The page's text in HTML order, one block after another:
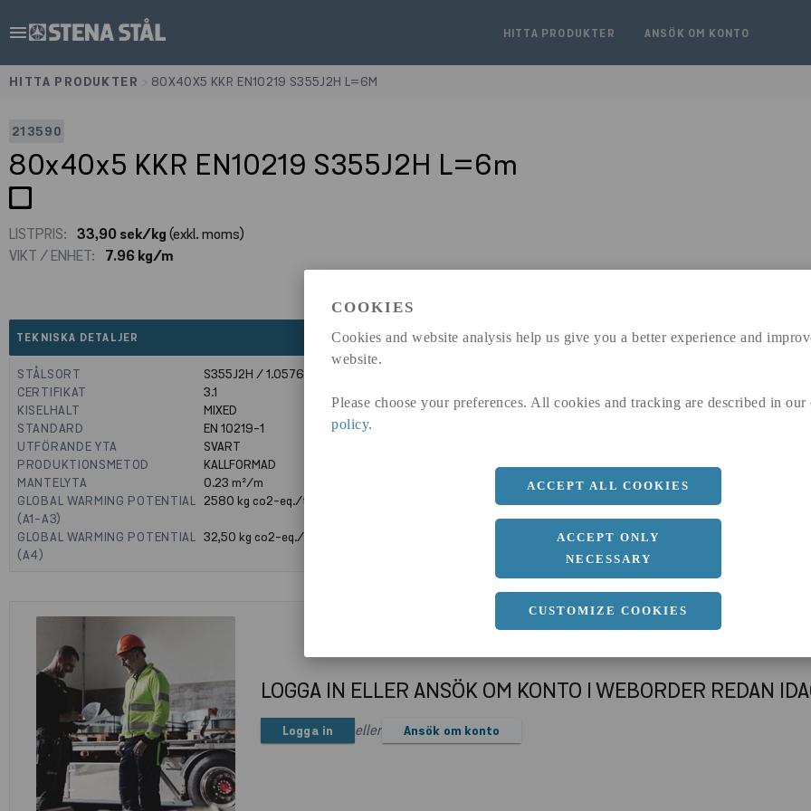
COOKIES
Cookies and website analysis help us give you a better experience and
website.
Please choose your preferences. All cookies and tracking are described in our
policy.
ACCEPT ALL COOKIES
ACCEPT ONLY
NECESSARY
CUSTOMIZE COOKIES
menu HITTA PRODUKTER ANSÖK OM KONTO
HITTA PRODUKTER 80X40X5 KKR EN10219 S355J2H L=6M
213590
80x40x5 KKR EN10219 S355J2H L=6m
LISTPRIS: 33,90 sek/kg(exkl. moms)
VIKT / ENHET:
7.96 kg/m
TEKNISKA DETALJER expand_less
STÅLSORT
S355J2H / 1.0576
CERTIFIKAT
3.1
KISELHALT
MIXED
STANDARD
EN 10219-1
UTFÖRANDE YTA
SVART
PRODUKTIONSMETOD
KALLFORMAD
MANTELYTA
0.23m²/m
GLOBAL WARMING POTENTIAL
(A1-A3)
2580kg co2-eq./ton
GLOBAL WARMING POTENTIAL
(A4)
32,50kg co2-eq./ton
DIMENSIONER expand_less
a 80 MM
c
5 MM
6000 MM
LOGGA IN ELLER ANSÖK OM KONTO I WEBORDER REDAN
Logga in eller Ansök om konto